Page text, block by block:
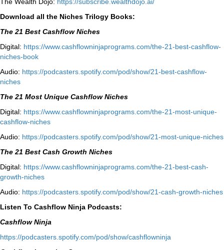
The Wealth Dojo: https://subscribe.wealthdojo.ai/
Download all the Niches Trilogy Books:
The 21 Best Cashflow Niches
Digital: ⁠⁠https://www.cashflowninjaprograms.com/the-21-best-cashflow-
niches-book⁠⁠
Audio: ⁠https://podcasters.spotify.com/pod/show/21-best-cashflow-
niches⁠
The 21 Most Unique Cashflow Niches
Digital: ⁠⁠https://www.cashflowninjaprograms.com/the-21-most-unique-
cashflow-niches⁠⁠
Audio: ⁠https://podcasters.spotify.com/pod/show/21-most-unique-niches⁠
The 21 Best Cash Growth Niches
Digital: ⁠https://www.cashflowninjaprograms.com/the-21-best-cash-
growth-niches⁠⁠
Audio: ⁠https://podcasters.spotify.com/pod/show/21-cash-growth-niches
Listen To Cashflow Ninja Podcasts:
Cashflow Ninja
⁠https://podcasters.spotify.com/pod/show/cashflowninja⁠